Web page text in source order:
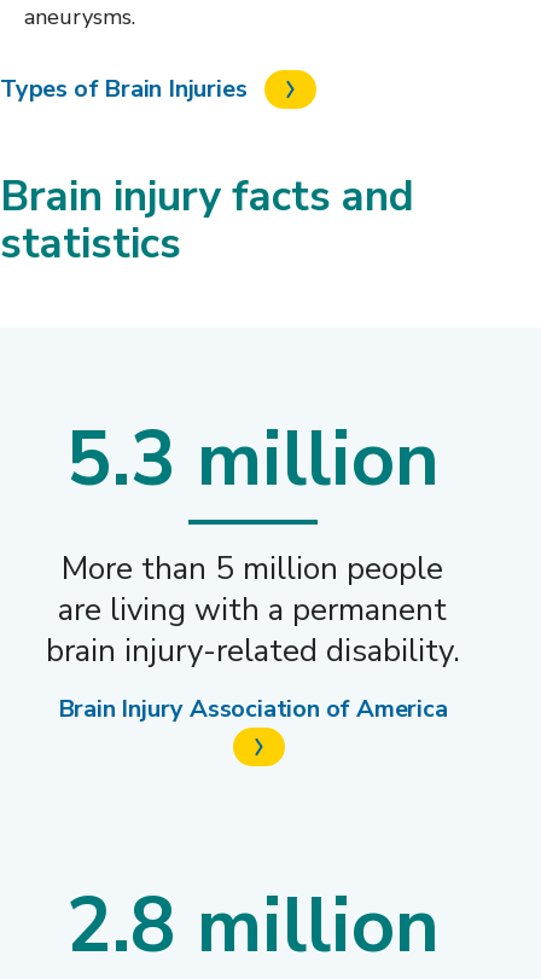
aneurysms.
Types of Brain Injuries
Brain injury facts and
statistics
5.3 million
More than 5 million people
are living with a permanent
brain injury-related disability.
Brain Injury Association of America
2.8 million